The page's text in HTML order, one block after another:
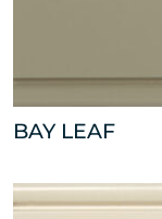
BAY LEAF